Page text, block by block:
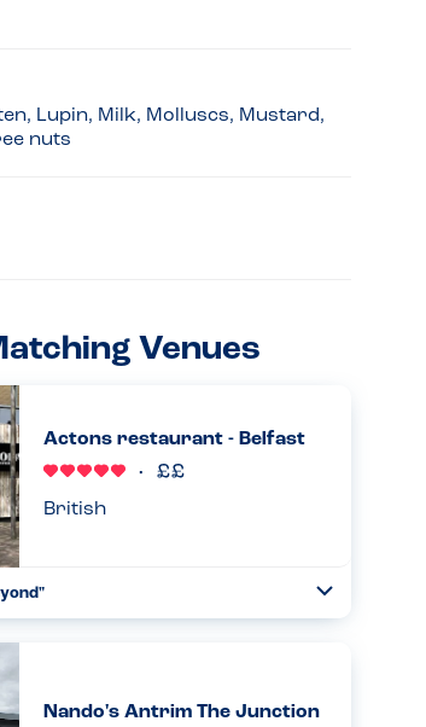
Lupin, Milk, Molluscs, Mustard,
nuts
Venues
Actons restaurant - Belfast
British
he as such we are both relaxed eating
Nando's Antrim The Junction